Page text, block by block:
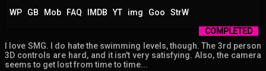
WP
GB Mob FAQ IMDB YT img Goo
StrW
COMPLETED
I love SMG. I do hate the swimming levels, though. The 3rd person
3D controls are hard, and it isn't very satisfying. Also, the camera
seems to get lost from time to time...